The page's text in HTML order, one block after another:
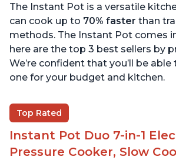
The Instant Pot is a versatile
can cook up to 70% faster than
methods. The Instant Pot comes
here are the top 3 best sellers by
We’re confident that you’ll be
one for your budget and kitchen.
Top Rated
Instant Pot Duo 7-in-1
Pressure Cooker, Slow